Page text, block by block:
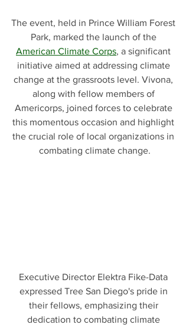
The event, held in Prince William Forest
Park, marked the launch of the
American Climate Corps, a significant
initiative aimed at addressing climate
change at the grassroots level. Vivona,
along with fellow members of
Americorps, joined forces to celebrate
this momentous occasion and highlight
the crucial role of local organizations in
combating climate change.
Executive Director Elektra Fike-Data
expressed Tree San Diego's pride in
their fellows, emphasizing their
dedication to combating climate